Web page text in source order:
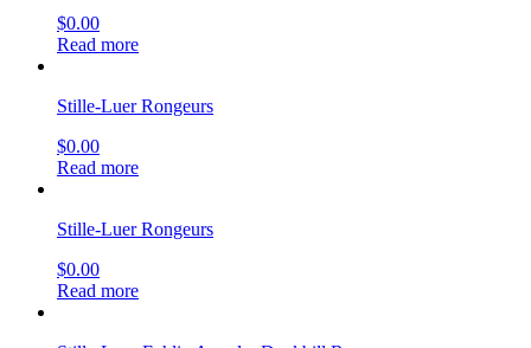
$0.00
Read more
Stille-Luer Rongeurs
$0.00
Read more
Stille-Luer Rongeurs
$0.00
Read more